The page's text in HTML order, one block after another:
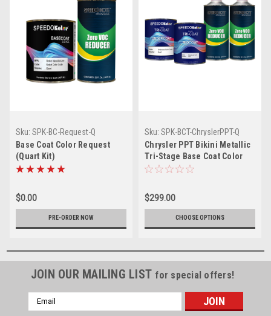
Sku: SPK-BC-Request-Q
Base Coat Color Request
(Quart Kit)
$0.00
PRE-ORDER NOW
Sku: SPK-BCT-ChryslerPPT-Q
Chrysler PPT Bikini Metallic
Tri-Stage Base Coat Color
(Quart Kit)
$299.00
CHOOSE OPTIONS
JOIN OUR MAILING LIST for special offers!
Email
Address